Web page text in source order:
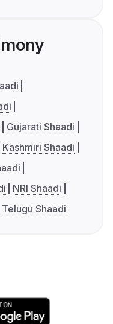
Gujarati Shaadi
Kashmiri Shaadi
NRI Shaadi
Telugu Shaadi